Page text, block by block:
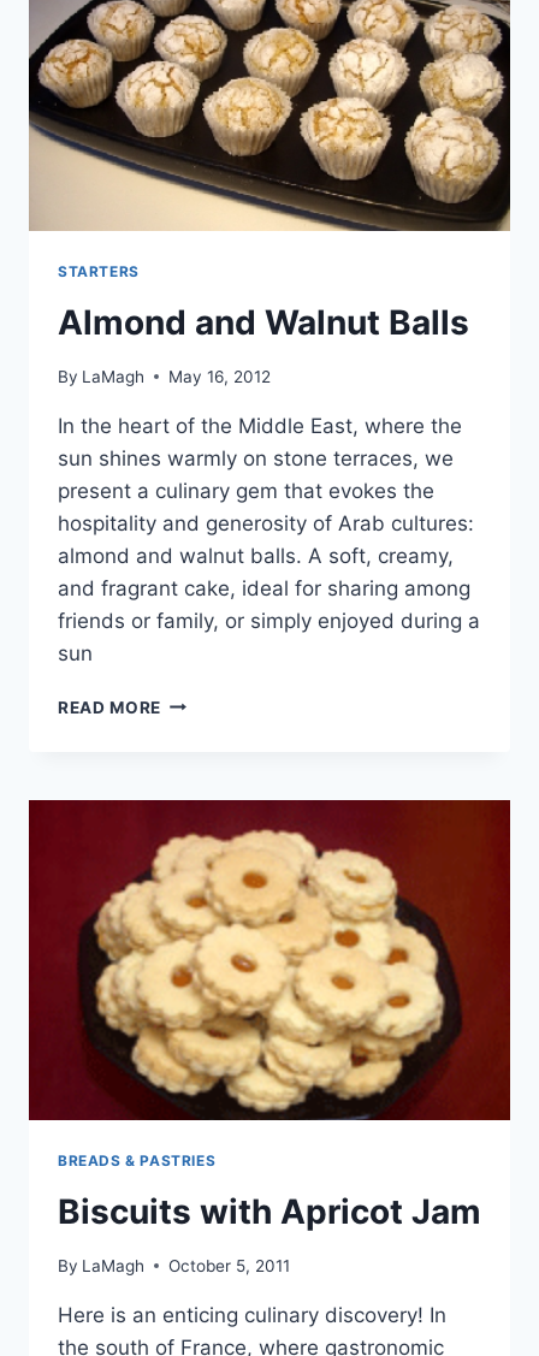
STARTERS
Almond and Walnut Balls
By LaMagh May 16, 2012
In the heart of the Middle East, where the
sun shines warmly on stone terraces, we
present a culinary gem that evokes the
hospitality and generosity of Arab cultures:
almond and walnut balls. A soft, creamy,
and fragrant cake, ideal for sharing among
friends or family, or simply enjoyed during a
sun
READ MORE ALMOND
BREADS & PASTRIES
Biscuits with Apricot Jam
By LaMagh October 5, 2011
Here is an enticing culinary discovery! In
the south of France, where gastronomic